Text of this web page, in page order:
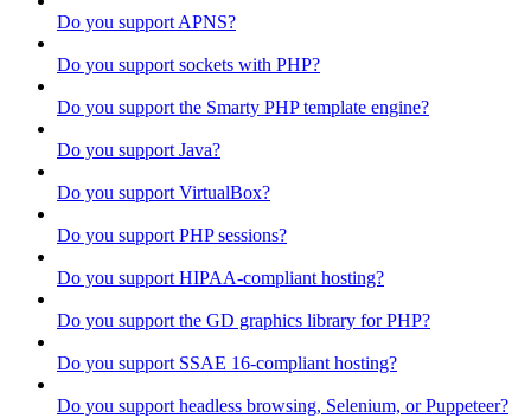
Do you support APNS?
Do you support sockets with PHP?
Do you support the Smarty PHP template engine?
Do you support Java?
Do you support VirtualBox?
Do you support PHP sessions?
Do you support HIPAA-compliant hosting?
Do you support the GD graphics library for PHP?
Do you support SSAE 16-compliant hosting?
Do you support headless browsing, Selenium, or Puppeteer?